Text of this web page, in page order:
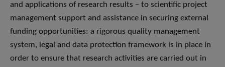
and applications of research results − to scientific project
management support and assistance in securing external
funding opportunities: a rigorous quality management
system, legal and data protection framework is in place in
order to ensure that research activities are carried out in